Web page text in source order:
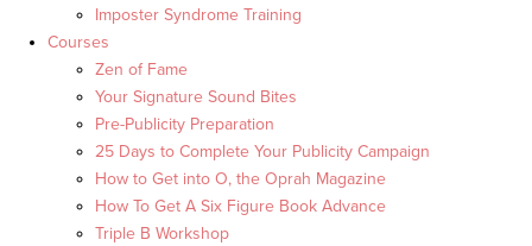
Imposter Syndrome Training
Courses
Zen of Fame
Your Signature Sound Bites
Pre-Publicity Preparation
25 Days to Complete Your Publicity Campaign
How to Get into O, the Oprah Magazine
How To Get A Six Figure Book Advance
Triple B Workshop